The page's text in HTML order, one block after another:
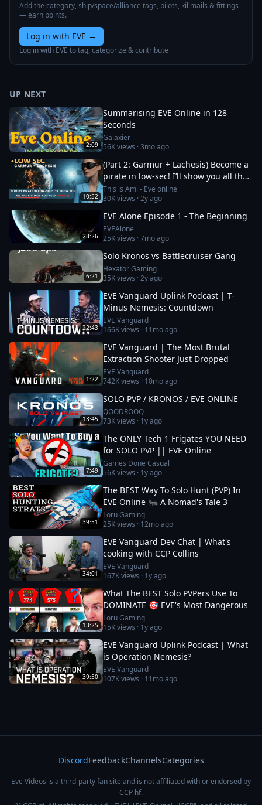
Add the category, ship/space/alliance tags, pilots, killmails & fittings
— earn points.
Log in with EVE →
Log in with EVE to tag, categorize & contribute
UP NEXT
2:09
Summarising EVE Online in 128
Seconds
Galaxier
56Kviews ·3mo ago
10:52
(Part 2: Garmur + Lachesis) Become a
pirate in low-sec! I’ll show you all the
fittings you need
This is Ami - Eve online
30Kviews ·2y ago
23:26
EVE Alone Episode 1 - The Beginning
EVEAlone
25Kviews ·7mo ago
6:21
Solo Kronos vs Battlecruiser Gang
Hexator Gaming
35Kviews ·2y ago
22:43
EVE Vanguard Uplink Podcast | T-
Minus Nemesis: Countdown
EVE Vanguard
166Kviews · 11mo ago
1:22
EVE Vanguard | The Most Brutal
Extraction Shooter Just Dropped
EVE Vanguard
742Kviews · 10mo ago
13:45
SOLO PVP / KRONOS / EVE ONLINE
QOODROOQ
73Kviews · 1y ago
7:49
The ONLY Tech 1 Frigates YOU NEED
for SOLO PVP || EVE Online
Games Done Casual
56Kviews · 1y ago
39:51
The BEST Way To Solo Hunt (PVP) In
EVE Online 🐜 A Nomad's Tale 3
Loru Gaming
25Kviews · 12mo ago
34:01
EVE Vanguard Dev Chat | What's
cooking with CCP Collins
EVE Vanguard
167Kviews · 1y ago
13:25
What The BEST Solo PVPers Use To
DOMINATE 🎯 EVE's Most Dangerous
Loru Gaming
15Kviews · 1y ago
39:50
EVE Vanguard Uplink Podcast | What
is Operation Nemesis?
EVE Vanguard
107Kviews · 11mo ago
DiscordFeedbackChannelsCategories
Eve Videos is a third-party fan site and is not affiliated with or endorsed by
CCP hf.